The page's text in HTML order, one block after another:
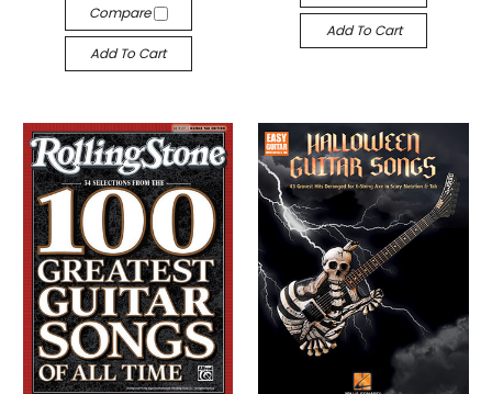
Compare
Add To Cart
Add To Cart